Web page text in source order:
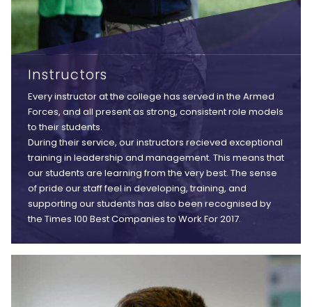
Instructors
Every instructor at the college has served in the Armed
Forces, and all present as strong, consistent role models
to their students.
During their service, our instructors recieved exceptional
training in leadership and management. This means that
our students are learning from the very best. The sense
of pride our staff feel in developing, training, and
supporting our students has also been recognised by
the Times 100 Best Companies to Work For 2017.